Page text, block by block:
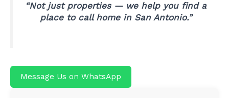
“Not just properties — we help you find a
place to call home in San Antonio.”
Message Us on WhatsApp